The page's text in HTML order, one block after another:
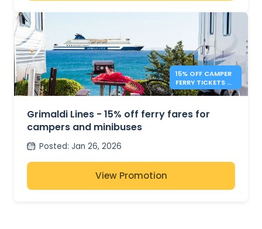
15% OFF CAMPER
FERRY TICKETS –
GRIMALDI LINES
Grimaldi Lines - 15% off ferry fares for
campers and minibuses
Posted: Jan 26, 2026
View Promotion